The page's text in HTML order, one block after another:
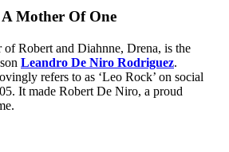
Mother Of One
of Robert and Diahnne, Drena, is the
Leandro De Niro Rodriguez.
refers to as ‘Leo Rock’ on social
It made Robert De Niro, a proud